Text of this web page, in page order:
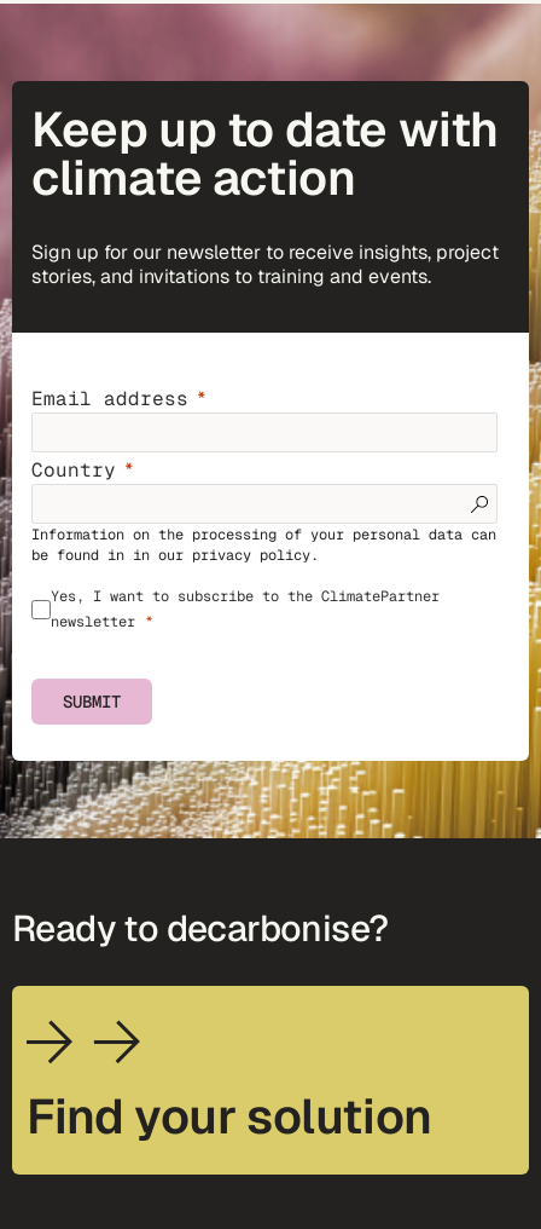
Keep up to date with
climate action
Sign up for our newsletter to receive insights, project
stories, and invitations to training and events.
Email address
Country
Information on the processing of your personal data can
be found in in our privacy policy.
Yes, I want to subscribe to the ClimatePartner
newsletter
SUBMIT
Ready to decarbonise?
Find your solution